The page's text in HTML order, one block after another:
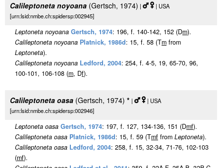
Calileptoneta noyoana (Gertsch, 1974) |
| USA
[urn:lsid:nmbe.ch:spidersp:002945]
Leptoneta noyoana Gertsch, 1974: 196, f. 140-142, 152 (Dm).
Calileptoneta noyoana Platnick, 1986d: 15, f. 58 (Tm from
Leptoneta).
Calileptoneta noyoana Ledford, 2004: 254, f. 4-5, 19, 65-70, 96,
100-101, 106-108 (m, Df).
Calileptoneta oasa (Gertsch, 1974) * |
| USA
[urn:lsid:nmbe.ch:spidersp:002946]
Leptoneta oasa Gertsch, 1974: 197, f. 127, 134-136, 151 (Dmf).
Calileptoneta oasa Platnick, 1986d: 15, f. 59 (Tmf from Leptoneta).
Calileptoneta oasa Ledford, 2004: 258, f. 15, 32-34, 71-76, 102-103
(mf).